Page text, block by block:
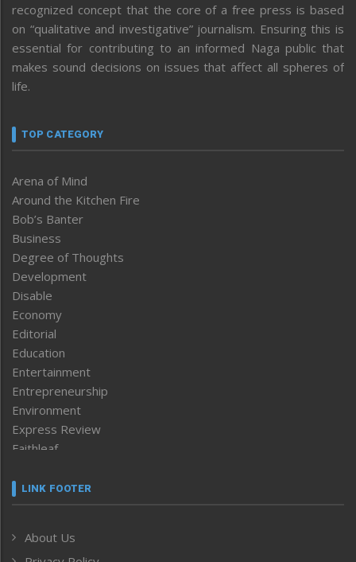
recognized concept that the core of a free press is based
on “qualitative and investigative” journalism. Ensuring this is
essential for contributing to an informed Naga public that
makes sound decisions on issues that affect all spheres of
life.
TOP CATEGORY
Arena of Mind
Around the Kitchen Fire
Bob’s Banter
Business
Degree of Thoughts
Development
Disable
Economy
Editorial
Education
Entertainment
Entrepreneurship
Environment
Express Review
Faithleaf
Frontpage
Human Rights
LINK FOOTER
About Us